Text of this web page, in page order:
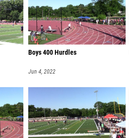
Boys 400 Hurdles
Jun 4, 2022